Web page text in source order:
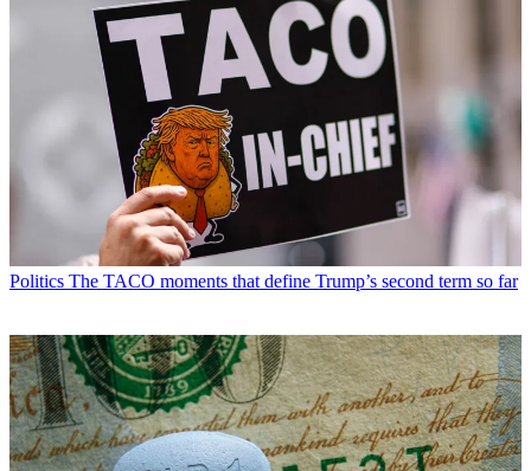
Politics The TACO moments that define Trump’s second term so far